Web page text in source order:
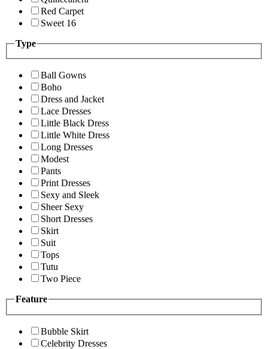
Red Carpet
Sweet 16
Type
Ball Gowns
Boho
Dress and Jacket
Lace Dresses
Little Black Dress
Little White Dress
Long Dresses
Modest
Pants
Print Dresses
Sexy and Sleek
Sheer Sexy
Short Dresses
Skirt
Suit
Tops
Tutu
Two Piece
Feature
Bubble Skirt
Celebrity Dresses